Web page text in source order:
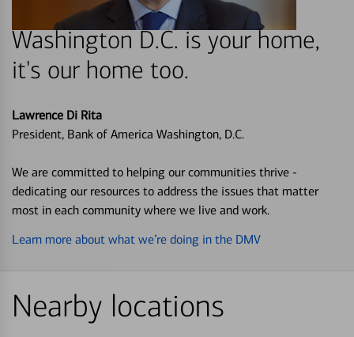
Washington D.C. is your home,
it's our home too.
Lawrence Di Rita
President, Bank of America Washington, D.C.
We are committed to helping our communities thrive -
dedicating our resources to address the issues that matter
most in each community where we live and work.
Learn more about what we’re doing in the DMV
Nearby locations